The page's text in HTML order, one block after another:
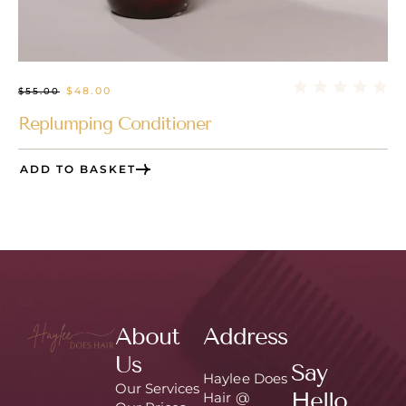
$55.00 $48.00
Replumping Conditioner
ADD TO BASKET
About
Us
Our Services
Address
Haylee Does
Hair @
Say